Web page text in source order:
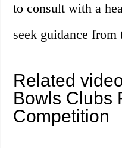
to consult with a
seek guidance from
Related
Bowls Clubs
Competition